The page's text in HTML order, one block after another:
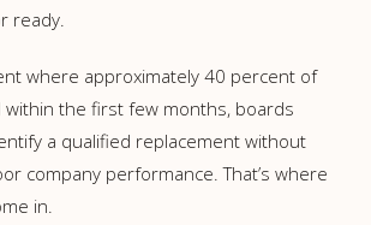
ready.
where approximately 40 percent of
within the first few months, boards
a qualified replacement without
company performance. That’s where
in.